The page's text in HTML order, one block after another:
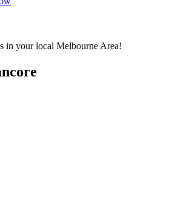
in your local Melbourne Area!